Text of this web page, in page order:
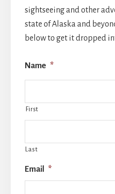
sightseeing and other
state of Alaska and
below to get it dropped
Name *
First
Last
Email *